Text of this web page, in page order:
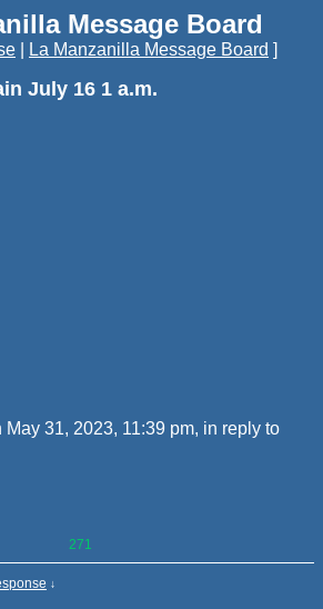
Message Board
La Manzanilla Message Board ]
July 16 1 a.m.
May 31, 2023, 11:39 pm, in reply to
271
↓